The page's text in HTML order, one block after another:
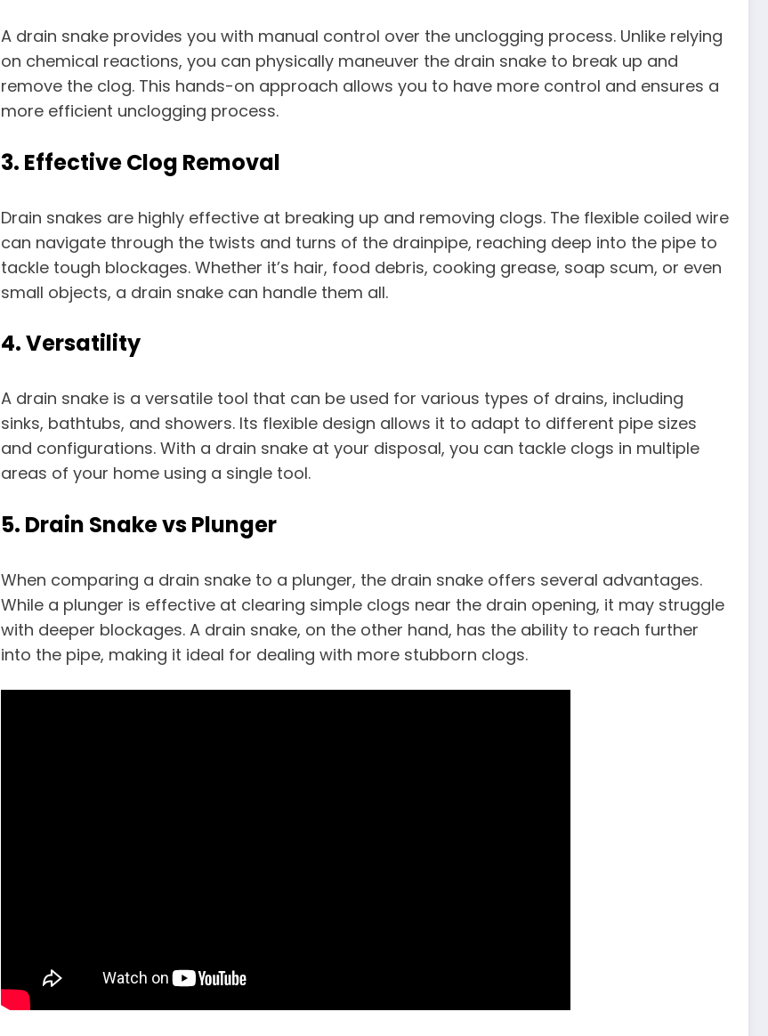
A drain snake provides you with manual control over the unclogging process. Unlike relying
on chemical reactions, you can physically maneuver the drain snake to break up and
remove the clog. This hands-on approach allows you to have more control and ensures a
more efficient unclogging process.
3. Effective Clog Removal
Drain snakes are highly effective at breaking up and removing clogs. The flexible coiled wire
can navigate through the twists and turns of the drainpipe, reaching deep into the pipe to
tackle tough blockages. Whether it’s hair, food debris, cooking grease, soap scum, or even
small objects, a drain snake can handle them all.
4. Versatility
A drain snake is a versatile tool that can be used for various types of drains, including
sinks, bathtubs, and showers. Its flexible design allows it to adapt to different pipe sizes
and configurations. With a drain snake at your disposal, you can tackle clogs in multiple
areas of your home using a single tool.
5. Drain Snake vs Plunger
When comparing a drain snake to a plunger, the drain snake offers several advantages.
While a plunger is effective at clearing simple clogs near the drain opening, it may struggle
with deeper blockages. A drain snake, on the other hand, has the ability to reach further
into the pipe, making it ideal for dealing with more stubborn clogs.